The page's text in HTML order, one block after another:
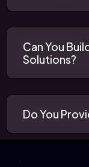
Can You
Solutions?
Do You